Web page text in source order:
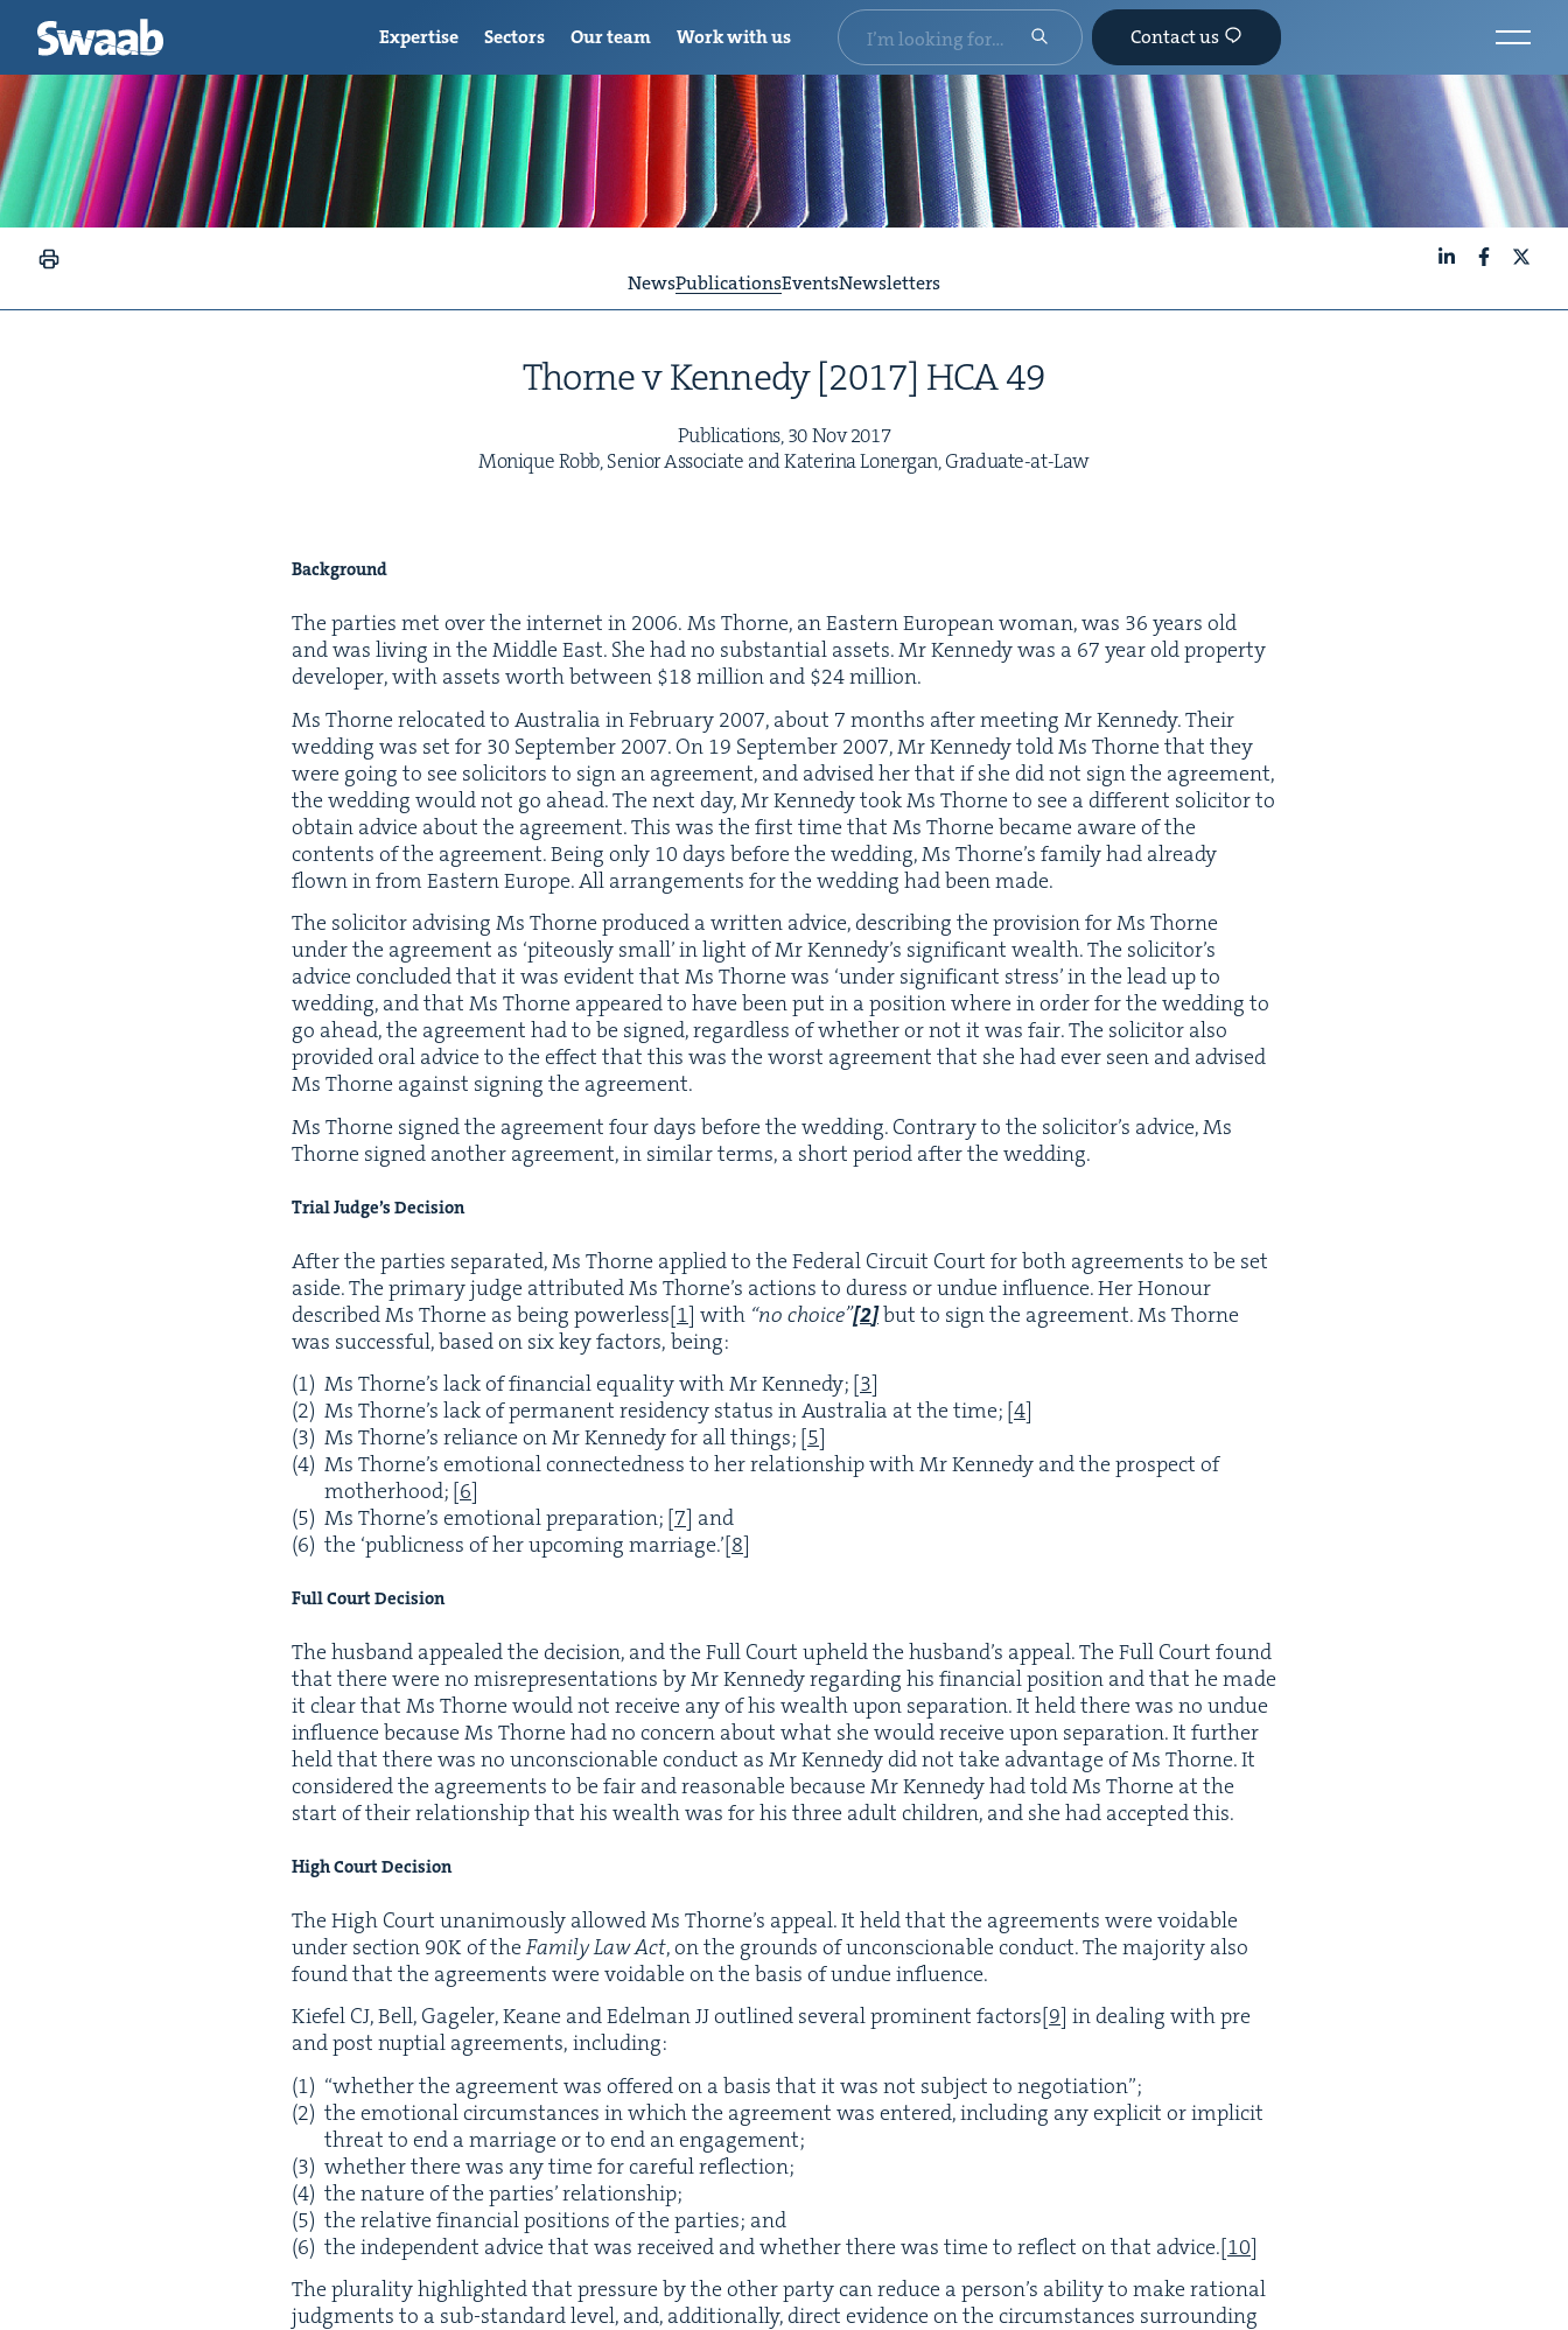
NewsPublicationsEventsNewsletters
Thorne v Kennedy [2017] HCA49
Pub­li­ca­tions,30Nov2017
Monique Robb, Senior Asso­ciate and Kate­ri­na Lon­er­gan, Graduate-at-Law
Back­ground
The par­ties met over the inter­net in 2006. Ms Thorne, an East­ern Euro­pean woman, was 36 years old
and was liv­ing in the Mid­dle East. She had no sub­stan­tial assets. Mr Kennedy was a 67 year old prop­er­ty
devel­op­er, with assets worth between $18 mil­lion and $24million.
Ms Thorne relo­cat­ed to Aus­tralia in Feb­ru­ary 2007, about 7 months after meet­ing Mr Kennedy. Their
wed­ding was set for 30 Sep­tem­ber 2007. On 19 Sep­tem­ber 2007, Mr Kennedy told Ms Thorne that they
were going to see solic­i­tors to sign an agree­ment, and advised her that if she did not sign the agree­ment,
the wed­ding would not go ahead. The next day, Mr Kennedy took Ms Thorne to see a dif­fer­ent solic­i­tor to
obtain advice about the agree­ment. This was the first time that Ms Thorne became aware of the
con­tents of the agree­ment. Being only 10 days before the wed­ding, Ms Thorne’s fam­i­ly had already
flown in from East­ern Europe. All arrange­ments for the wed­ding had been made.
The solic­i­tor advis­ing Ms Thorne pro­duced a writ­ten advice, describ­ing the pro­vi­sion for Ms Thorne
under the agree­ment as ‘piteous­ly small’ in light of Mr Kennedy’s sig­nif­i­cant wealth. The solic­i­tor’s
advice con­clud­ed that it was evi­dent that Ms Thorne was ‘under sig­nif­i­cant stress’ in the lead up to
wed­ding, and that Ms Thorne appeared to have been put in a posi­tion where in order for the wed­ding to
go ahead, the agree­ment had to be signed, regard­less of whether or not it was fair. The solic­i­tor also
pro­vid­ed oral advice to the effect that this was the worst agree­ment that she had ever seen and advised
Ms Thorne against sign­ing the agreement.
Ms Thorne signed the agree­ment four days before the wed­ding. Con­trary to the solic­i­tor’s advice, Ms
Thorne signed anoth­er agree­ment, in sim­i­lar terms, a short peri­od after the wedding.
Tri­al Judge’s Decision
After the par­ties sep­a­rat­ed, Ms Thorne applied to the Fed­er­al Cir­cuit Court for both agree­ments to be set
aside. The pri­ma­ry judge attrib­uted Ms Thorne’s actions to duress or undue influ­ence. Her Hon­our
described Ms Thorne as being pow­er­less[1] with “no choice”[2]but to sign the agree­ment. Ms Thorne
was suc­cess­ful, based on six key fac­tors, being:
Ms Thorne’s lack of finan­cial equal­i­ty with Mr Kennedy; [3]
Ms Thorne’s lack of per­ma­nent res­i­den­cy sta­tus in Aus­tralia at the time; [4]
Ms Thorne’s reliance on Mr Kennedy for all things; [5]
Ms Thorne’s emo­tion­al con­nect­ed­ness to her rela­tion­ship with Mr Kennedy and the prospect of
moth­er­hood; [6]
Ms Thorne’s emo­tion­al prepa­ra­tion; [7] and
the ‘pub­lic­ness of her upcom­ing mar­riage.’[8]
Full Court Decision
The hus­band appealed the deci­sion, and the Full Court upheld the hus­band’s appeal. The Full Court found
that there were no mis­rep­re­sen­ta­tions by Mr Kennedy regard­ing his finan­cial posi­tion and that he made
it clear that Ms Thorne would not receive any of his wealth upon sep­a­ra­tion. It held there was no undue
influ­ence because Ms Thorne had no con­cern about what she would receive upon sep­a­ra­tion. It fur­ther
held that there was no uncon­scionable con­duct as Mr Kennedy did not take advan­tage of Ms Thorne. It
con­sid­ered the agree­ments to be fair and rea­son­able because Mr Kennedy had told Ms Thorne at the
start of their rela­tion­ship that his wealth was for his three adult chil­dren, and she had accept­ed this.
High Court Decision
The High Court unan­i­mous­ly allowed Ms Thorne’s appeal. It held that the agree­ments were void­able
under sec­tion 90Kof theFam­i­ly Law Act, on the grounds of uncon­scionable con­duct. The major­i­ty also
found that the agree­ments were void­able on the basis of undue influence.
Kiefel CJ, Bell, Gagel­er, Keane and Edel­manJJout­lined sev­er­al promi­nent fac­tors[9] in deal­ing with pre
and post nup­tial agree­ments, including:
“whether the agree­ment was offered on a basis that it was not sub­ject to negotiation”;
the emo­tion­al cir­cum­stances in which the agree­ment was entered, includ­ing any explic­it or implic­it
threat to end a mar­riage or to end an engagement;
whether there was any time for care­ful reflection;
the nature of the par­ties’ relationship;
the rel­a­tive finan­cial posi­tions of the par­ties; and
the inde­pen­dent advice that was received and whether there was time to reflect on that advice.[10]
The plu­ral­i­ty high­light­ed that pres­sure by the oth­er par­ty can reduce a per­son­’s abil­i­ty to make ratio­nal
judg­ments to a sub-stan­dard lev­el, and, addi­tion­al­ly, direct evi­dence on the cir­cum­stances sur­round­ing
Expertise Sectors Our team Work with us Contact us